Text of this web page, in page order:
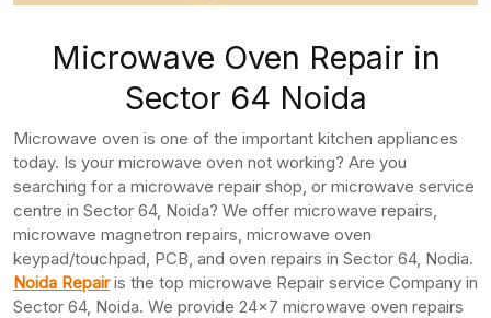
Microwave Oven Repair in
Sector 64 Noida
Microwave oven is one of the important kitchen appliances
today. Is your microwave oven not working? Are you
searching for a microwave repair shop, or microwave service
centre in Sector 64, Noida? We offer microwave repairs,
microwave magnetron repairs, microwave oven
keypad/touchpad, PCB, and oven repairs in Sector 64, Nodia.
Noida Repairis the top microwave Repair service Company in
Sector 64, Noida. We provide 24×7 microwave oven repairs